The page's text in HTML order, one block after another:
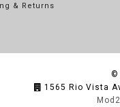
& Returns
©
1565 Rio Vista